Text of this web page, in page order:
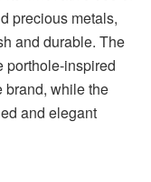
precious metals,
and durable. The
porthole-inspired
brand, while the
and elegant